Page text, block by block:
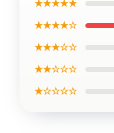
★★★★★
★★★★☆
★★★☆☆
★★☆☆☆
★☆☆☆☆